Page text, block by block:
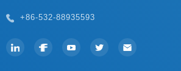
+86-532-88935593